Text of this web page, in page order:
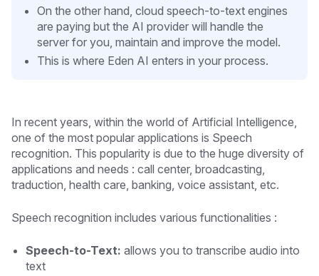
On the other hand, cloud speech-to-text engines
are paying but the AI provider will handle the
server for you, maintain and improve the model.
This is where Eden AI enters in your process.
In recent years, within the world of Artificial Intelligence,
one of the most popular applications is Speech
recognition. This popularity is due to the huge diversity of
applications and needs : call center, broadcasting,
traduction, health care, banking, voice assistant, etc.
Speech recognition includes various functionalities :
Speech-to-Text: allows you to transcribe audio into
text